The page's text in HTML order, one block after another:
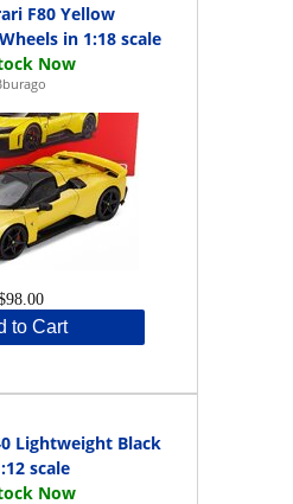
F80 Yellow
in 1:18 scale
to Cart
Lightweight Black
scale